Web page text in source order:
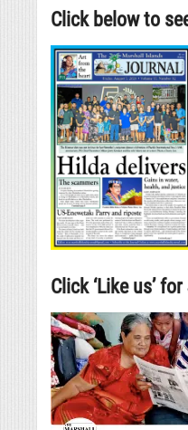
Click below to
Click ‘Like us’